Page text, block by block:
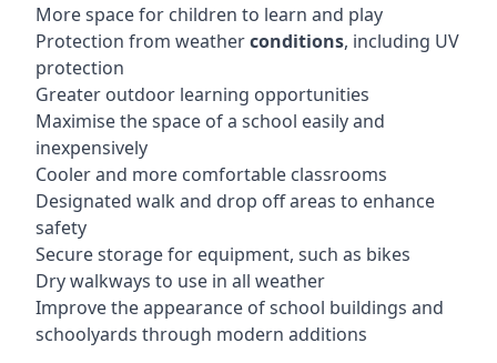
More space for children to learn and play
Protection from weatherconditions, including UV
protection
Greater outdoor learning opportunities
Maximise the space of a school easily and
inexpensively
Cooler and more comfortable classrooms
Designated walk and drop off areas to enhance
safety
Secure storage for equipment, such as bikes
Dry walkways to use in all weather
Improve the appearance of school buildings and
schoolyards through modern additions